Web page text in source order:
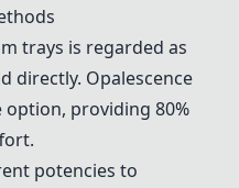
trays is regarded as
directly. Opalescence
option, providing 80%
potencies to